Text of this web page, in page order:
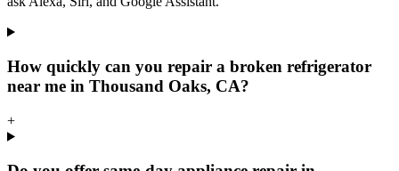
How quickly can you repair a broken refrigerator
near me in Thousand Oaks, CA?
+